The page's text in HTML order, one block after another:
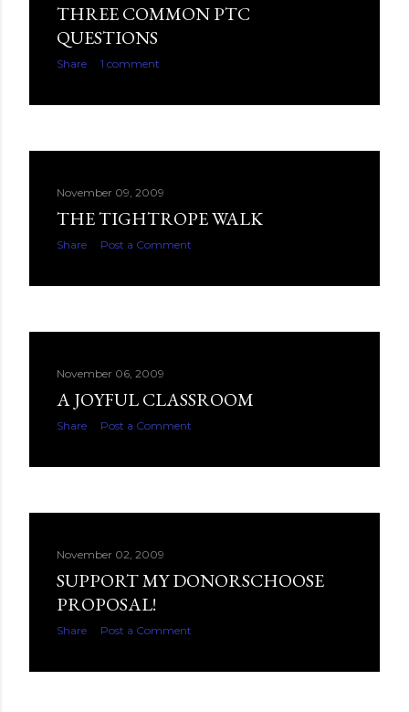
THREE COMMON PTC
QUESTIONS
Share 1 comment
November 09, 2009
THE TIGHTROPE WALK
Share Post a Comment
November 06, 2009
A JOYFUL CLASSROOM
Share Post a Comment
November 02, 2009
SUPPORT MY DONORSCHOOSE
PROPOSAL!
Share Post a Comment